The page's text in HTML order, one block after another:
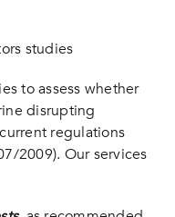
to assess whether
disrupting
regulations
2009). Our services